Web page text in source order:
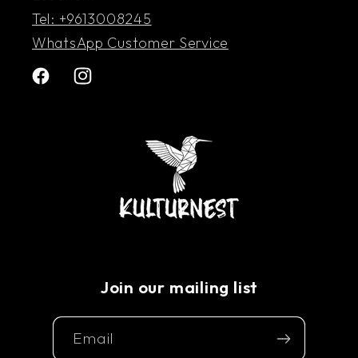
Tel: +9613008245
WhatsApp Customer Service
FacebookInstagram
Join our mailing list
Email